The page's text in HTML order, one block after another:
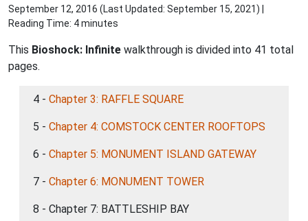
September 12, 2016 (Last Updated: September 15, 2021) |
Reading Time: 4 minutes
This Bioshock: Infinite walkthrough is divided into 41 total
pages.
4 - Chapter 3: RAFFLE SQUARE
5 - Chapter 4: COMSTOCK CENTER ROOFTOPS
6 - Chapter 5: MONUMENT ISLAND GATEWAY
7 - Chapter 6: MONUMENT TOWER
8 - Chapter 7: BATTLESHIP BAY